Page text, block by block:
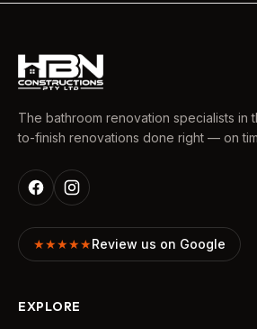
The bathroom renovation specialists in
to-finish renovations done right — on
★★★★★Review us on Google
EXPLORE